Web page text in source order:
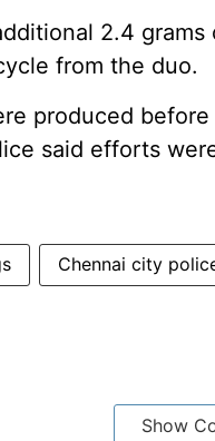
2.4
from the duo.
produced
said efforts
Chennai city
Show